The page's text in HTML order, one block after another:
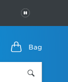
PAUSE
Bag